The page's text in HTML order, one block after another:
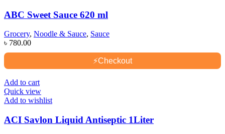
ABC Sweet Sauce 620 ml
Grocery, Noodle & Sauce, Sauce
৳ 780.00
⚡Checkout
Add to cart
Quick view
Add to wishlist
ACI Savlon Liquid Antiseptic 1Liter